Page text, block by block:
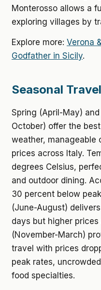
Monterosso allows a
exploring villages by
Explore more: Verona
Godfather in Sicily.
Seasonal
Spring (April-May)
October) offer the
weather, manageable
prices across Italy.
degrees Celsius,
and outdoor dining.
30 percent below
(June-August)
days but higher
(November-March)
travel with prices
peak rates,
food specialties.